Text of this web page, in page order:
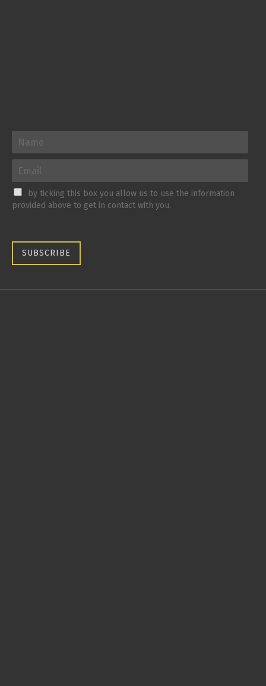
by ticking this box you allow us to use the information
provided above to get in contact with you.
SUBSCRIBE